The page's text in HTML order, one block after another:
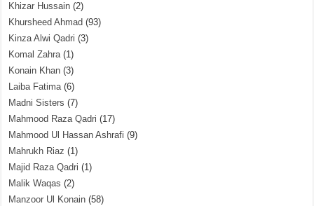
Khizar Hussain (2)
Khursheed Ahmad (93)
Kinza Alwi Qadri (3)
Komal Zahra(1)
Konain Khan (3)
Laiba Fatima(6)
Madni Sisters (7)
Mahmood Raza Qadri (17)
Mahmood Ul Hassan Ashrafi (9)
Mahrukh Riaz (1)
Majid Raza Qadri (1)
Malik Waqas (2)
Manzoor Ul Konain (58)